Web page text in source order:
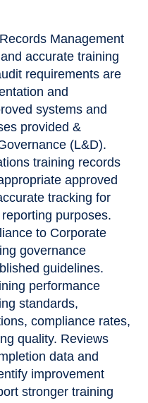
Management
accurate training
requirements are
and
systems and
provided &
(L&D).
training records
approved
tracking for
purposes.
to Corporate
governance
guidelines.
performance
standards,
compliance rates,
quality. Reviews
data and
improvement
stronger training